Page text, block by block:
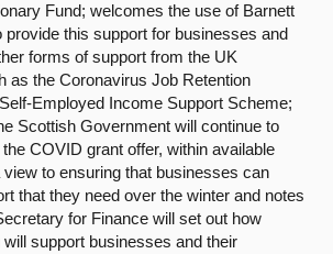
Fund; welcomes the use of Barnett
provide this support for businesses and
forms of support from the UK
as the Coronavirus Job Retention
Employed Income Support Scheme;
Scottish Government will continue to
COVID grant offer, within available
to ensuring that businesses can
that they need over the winter and notes
for Finance will set out how
will support businesses and their